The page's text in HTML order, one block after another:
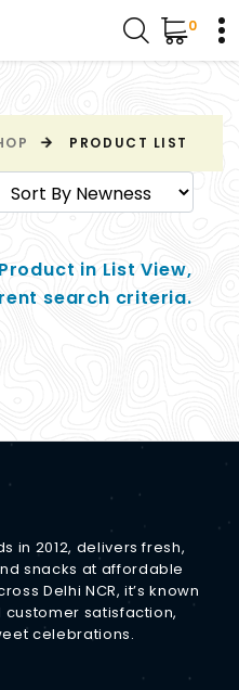
0
PRODUCT LIST
in List View,
search criteria.
in 2012, delivers fresh,
snacks at affordable
Delhi NCR, it’s known
satisfaction,
celebrations.